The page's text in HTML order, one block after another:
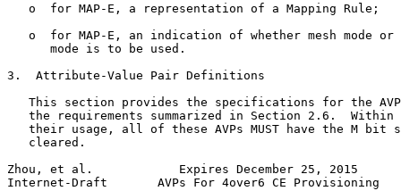
   o  for MAP-E, a representation of a Mapping Rule;
o  for MAP-E, an indication of whether mesh mode or
      mode is to be used.
3.  Attribute-Value Pair Definitions
This section provides the specifications for the
the requirements summarized in Section 2.6.  Within
their usage, all of these AVPs MUST have the M bit
   cleared.
Zhou, et al.            Expires December 25, 2015
Internet-Draft       AVPs For 4over6 CE Provisioning